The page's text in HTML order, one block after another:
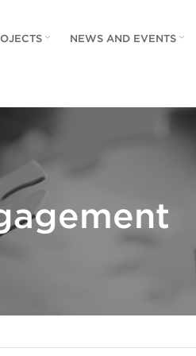
NEWS AND EVENTS